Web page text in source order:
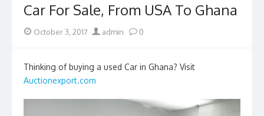
Car For Sale, From USA To Ghana
Posted
October 3, 2017 Author
admin 0
Thinking of buying a used Car in Ghana? Visit
Auctionexport.com